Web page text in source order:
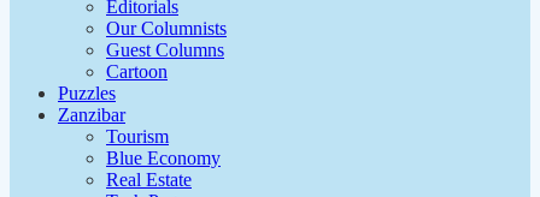
Editorials
Our Columnists
Guest Columns
Cartoon
Puzzles
Zanzibar
Tourism
Blue Economy
Real Estate